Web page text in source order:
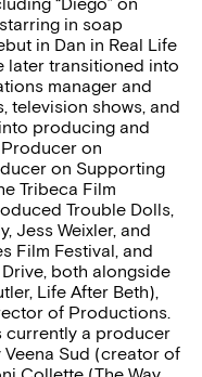
in soap
in Dan in Real Life
later transitioned into
manager and
television shows, and
producing and
on
on Supporting
Tribeca Film
Trouble Dolls,
Jess Weixler, and
Film Festival, and
both alongside
Life After Beth),
of Productions.
currently a producer
Sud (creator of